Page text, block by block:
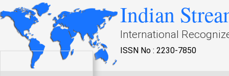
Indian
International
ISSN No : 2230-7850